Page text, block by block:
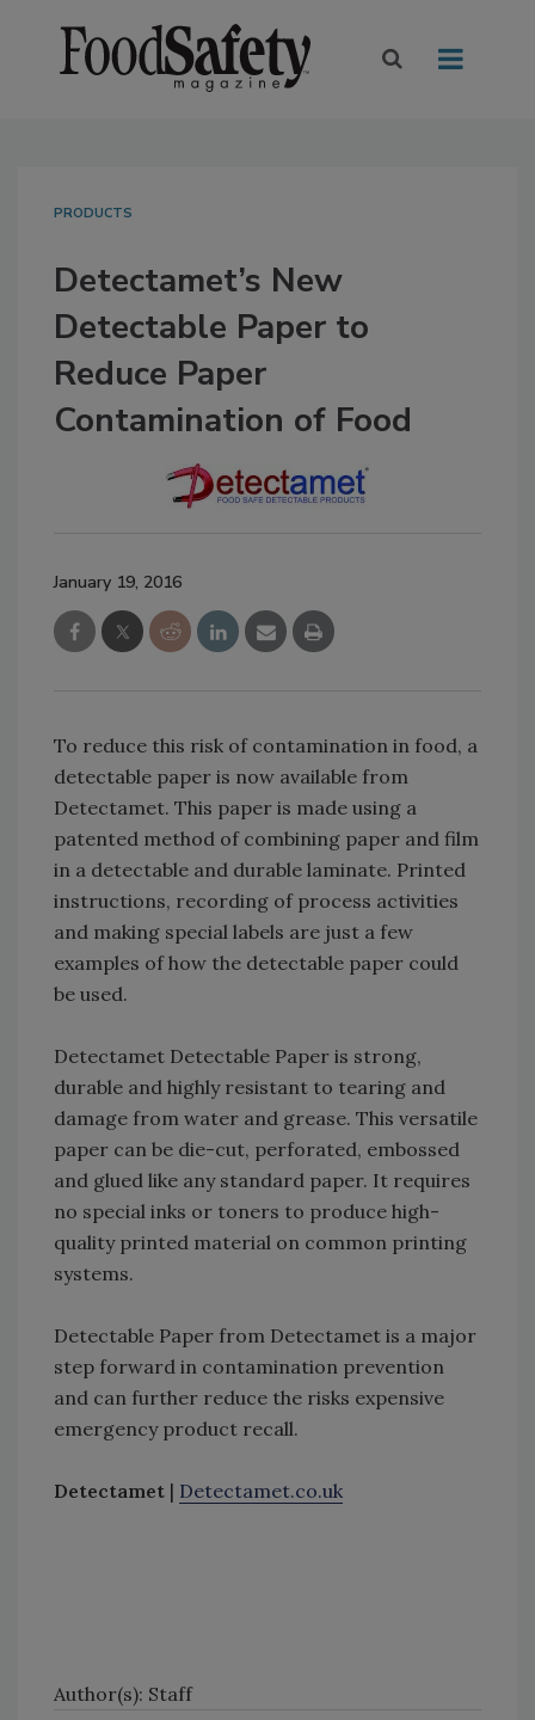
PRODUCTS
Detectamet’s New
Detectable Paper to
Reduce Paper
Contamination of Food
January 19, 2016
To reduce this risk of contamination in food, a
detectable paper is now available from
Detectamet. This paper is made using a
patented method of combining paper and film
in a detectable and durable laminate. Printed
instructions, recording of process activities
and making special labels are just a few
examples of how the detectable paper could
be used.
Detectamet Detectable Paper is strong,
durable and highly resistant to tearing and
damage from water and grease. This versatile
paper can be die-cut, perforated, embossed
and glued like any standard paper. It requires
no special inks or toners to produce high-
quality printed material on common printing
systems.
Detectable Paper from Detectamet is a major
step forward in contamination prevention
and can further reduce the risks expensive
emergency product recall.
Detectamet | Detectamet.co.uk
Author(s): Staff